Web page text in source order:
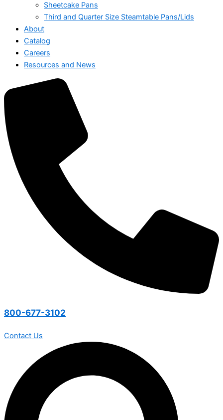
Sheetcake Pans
Third and Quarter Size Steamtable Pans/Lids
About
Catalog
Careers
Resources and News
800-677-3102
Contact Us